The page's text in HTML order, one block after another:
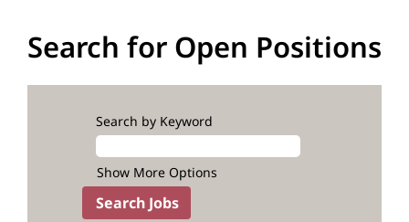
Search for Open Positions
Search by Keyword
Show More Options